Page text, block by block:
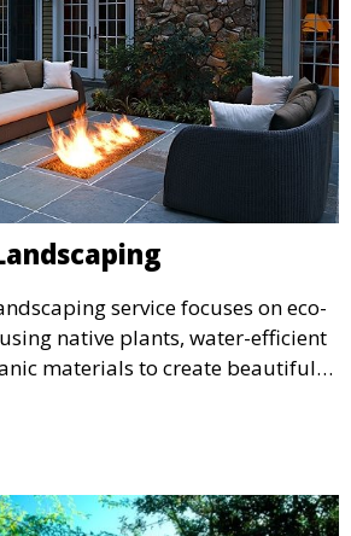
service focuses on eco-
native plants, water-efficient
materials to create beautiful
responsible landscapes. This
who want to reduce their